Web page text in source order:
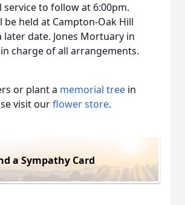
to follow at 6:00pm.
held at Campton-Oak Hill
later date. Jones Mortuary in
charge of all arrangements.
or plant a memorial tree in
visit ourflower store.
a Sympathy Card